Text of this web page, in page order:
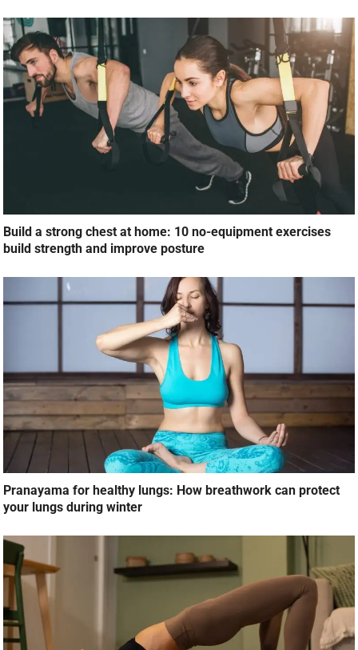
Build a strong chest at home: 10 no-equipment exercises
build strength and improve posture
Pranayama for healthy lungs: How breathwork can protect
your lungs during winter